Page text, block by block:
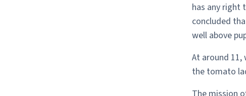
has any right
concluded
well above
At around
the tomato